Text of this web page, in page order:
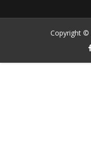
Copyright ©